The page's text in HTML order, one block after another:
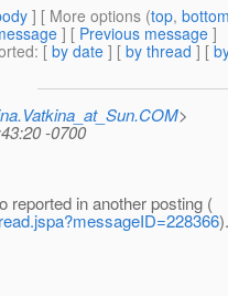
] [ More options (top,
] [ Previous message ]
: [ by date ] [ by thread ] [
>
-0700
reported in another posting (
).